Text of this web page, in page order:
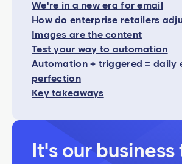
We're in a new era for email
How do enterprise retailers
Images are the content
Test your way to automation
Automation + triggered = daily
perfection
Key takeaways
It's our business